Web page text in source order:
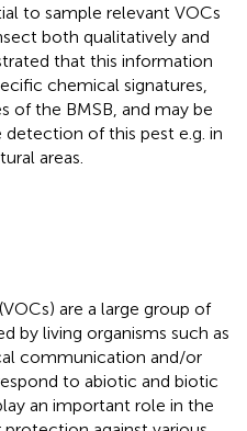
to sample relevant VOCs
both qualitatively and
that this information
chemical signatures,
of the BMSB, and may be
of this pest e.g. in
areas.
are a large group of
by living organisms such as
communication and/or
to abiotic and biotic
an important role in the